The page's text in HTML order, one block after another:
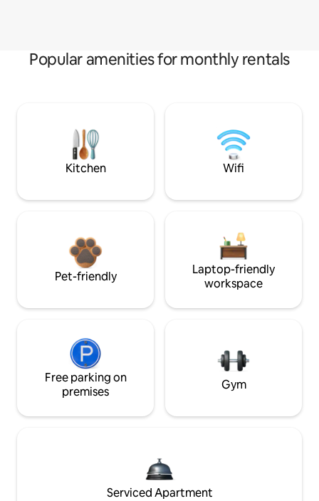
Popular amenities for monthly rentals
Kitchen Wifi
Pet-friendly
Laptop-friendly
workspace
Free parking on
premises
Gym
Serviced Apartment